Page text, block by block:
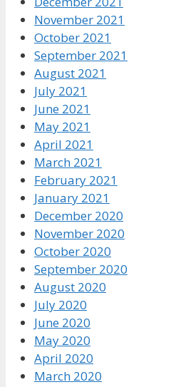
November 2021
October 2021
September 2021
August 2021
July 2021
June 2021
May 2021
April 2021
March 2021
February 2021
January 2021
December 2020
November 2020
October 2020
September 2020
August 2020
July 2020
June 2020
May 2020
April 2020
March 2020